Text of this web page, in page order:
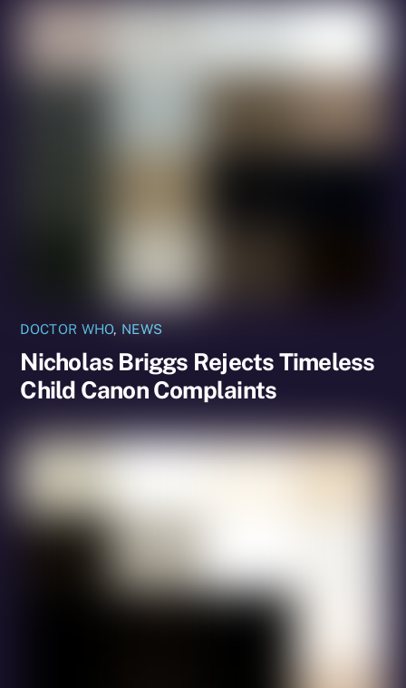
DOCTOR WHO, NEWS
Nicholas Briggs Rejects Timeless
Child Canon Complaints